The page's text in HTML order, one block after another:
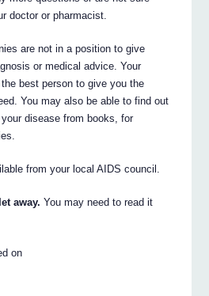
doctor or pharmacist.
are not in a position to give
or medical advice. Your
best person to give you the
You may also be able to find out
disease from books, for
from your local AIDS council.
away. You may need to read it
on